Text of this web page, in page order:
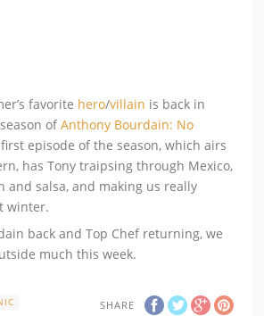
favorite hero/villain is back in
ofAnthony Bourdain: No
episode of the season, which airs
has Tony traipsing through Mexico,
and salsa, and making us really
winter.
back and Top Chef returning, we
much this week.
SHARE